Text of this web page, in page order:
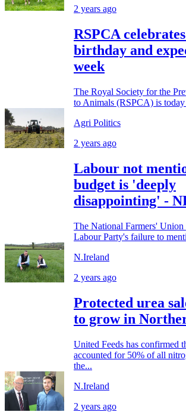
2 years ago
RSPCA
birthday and
week
The Royal Society for the
to Animals (RSPCA) is
Agri Politics
2 years ago
Labour not
budget is 'deeply
disappointing' -
The National Farmers'
Labour Party's failure to
N.Ireland
2 years ago
Protected urea
to grow in
United Feeds has confirmed
accounted for 50% of all
the...
N.Ireland
2 years ago